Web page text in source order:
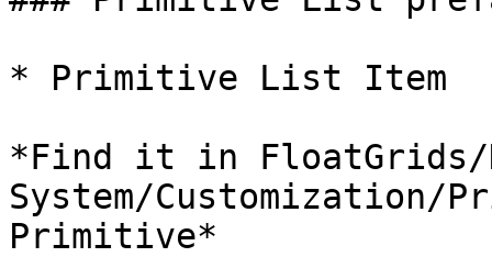
* Primitive List Item
*Find it in FloatGrids/
System/Customization/
Primitive*